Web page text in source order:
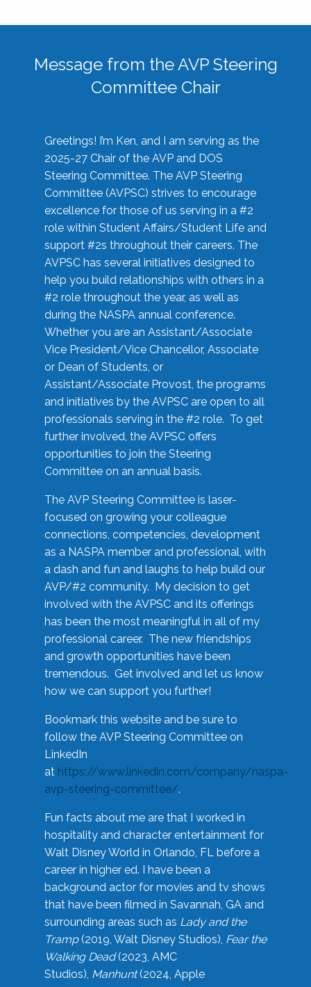
Message from the AVP Steering
Committee Chair
Greetings! I’m Ken, and I am serving as the
2025-27 Chair of the AVP and DOS
Steering Committee. The AVP Steering
Committee (AVPSC) strives to encourage
excellence for those of us serving in a #2
role within Student Affairs/Student Life and
support #2s throughout their careers. The
AVPSC has several initiatives designed to
help you build relationships with others in a
#2 role throughout the year, as well as
during the NASPA annual conference.
Whether you are an Assistant/Associate
Vice President/Vice Chancellor, Associate
or Dean of Students, or
Assistant/Associate Provost, the programs
and initiatives by the AVPSC are open to all
professionals serving in the #2 role. To get
further involved, the AVPSC offers
opportunities to join the Steering
Committee on an annual basis.
The AVP Steering Committee is laser-
focused on growing your colleague
connections, competencies, development
as a NASPA member and professional, with
a dash and fun and laughs to help build our
AVP/#2 community. My decision to get
involved with the AVPSC and its offerings
has been the most meaningful in all of my
professional career. The new friendships
and growth opportunities have been
tremendous. Get involved and let us know
how we can support you further!
Bookmark this website and be sure to
follow the AVP Steering Committee on
LinkedIn
at https://www.linkedin.com/company/naspa-
avp-steering-committee/.
Fun facts about me are that I worked in
hospitality and character entertainment for
Walt Disney World in Orlando, FL before a
career in higher ed. I have been a
background actor for movies and tv shows
that have been filmed in Savannah, GA and
surrounding areas such as Lady and the
Tramp(2019, Walt Disney Studios), Fear the
Walking Dead(2023, AMC
Studios), Manhunt(2024, Apple